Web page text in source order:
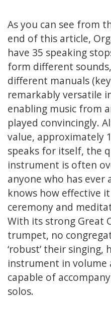
As you can see from
end of this article,
have 35 speaking
form different
different manuals
remarkably versatile
enabling music from
played convincingly.
value, approximately
speaks for itself, the
instrument is often
anyone who has ever
knows how effective
ceremony and
With its strong Great
trumpet, no
‘robust’ their
instrument in volume
capable of
solos.